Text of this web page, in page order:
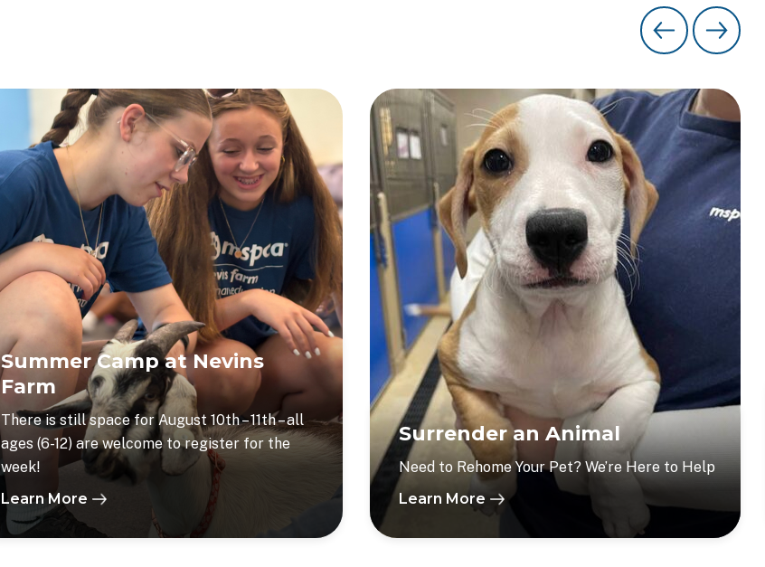
Summer Camp at Nevins
Farm
There is still space for August 10th – 11th – all
ages (6-12) are welcome to register for the
week!
Learn More
Surrender an Animal
Need to Rehome Your Pet? We’re Here to Help
Learn More